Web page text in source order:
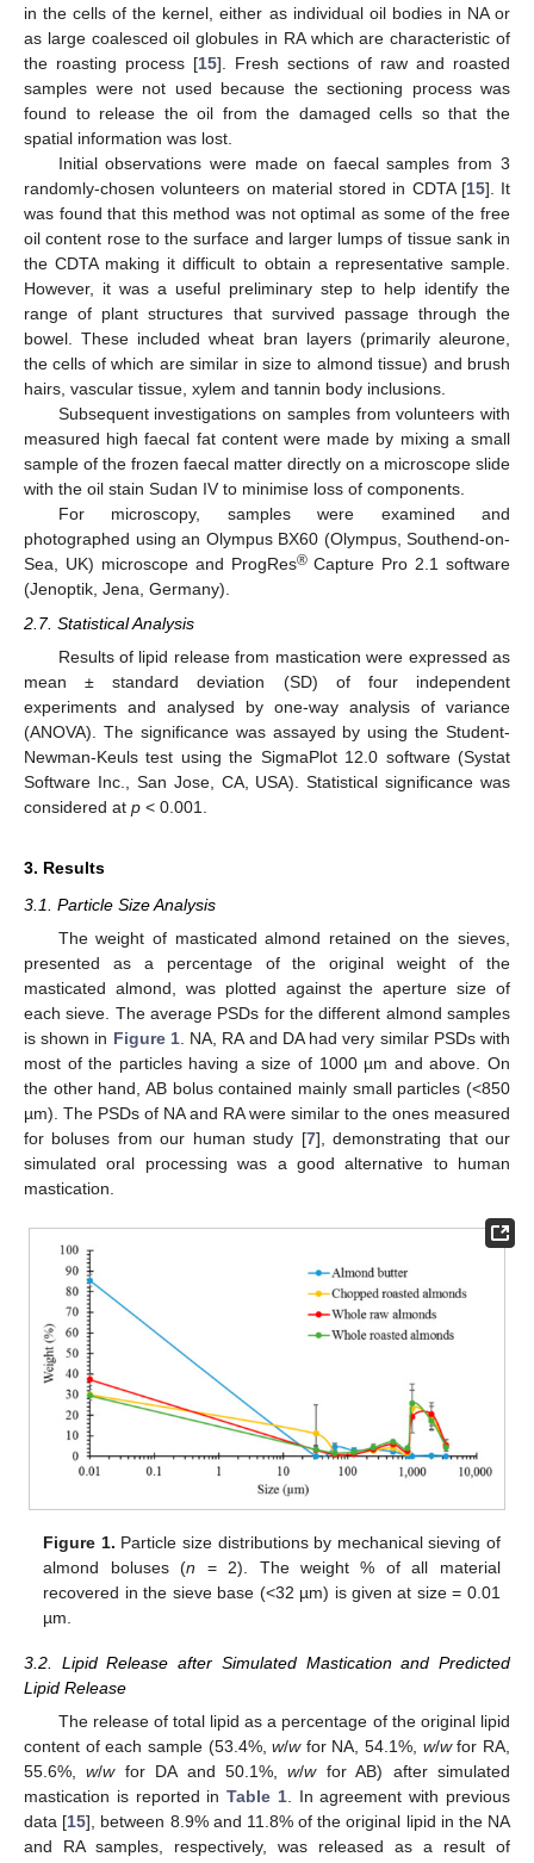
in the cells of the kernel, either as individual oil bodies in NA or
as large coalesced oil globules in RA which are characteristic of
the roasting process [15]. Fresh sections of raw and roasted
samples were not used because the sectioning process was
found to release the oil from the damaged cells so that the
spatial information was lost.
Initial observations were made on faecal samples from 3
randomly-chosen volunteers on material stored in CDTA [15]. It
was found that this method was not optimal as some of the free
oil content rose to the surface and larger lumps of tissue sank in
the CDTA making it difficult to obtain a representative sample.
However, it was a useful preliminary step to help identify the
range of plant structures that survived passage through the
bowel. These included wheat bran layers (primarily aleurone,
the cells of which are similar in size to almond tissue) and brush
hairs, vascular tissue, xylem and tannin body inclusions.
Subsequent investigations on samples from volunteers with
measured high faecal fat content were made by mixing a small
sample of the frozen faecal matter directly on a microscope slide
with the oil stain Sudan IV to minimise loss of components.
For microscopy, samples were examined and
photographed using an Olympus BX60 (Olympus, Southend-on-
Sea, UK) microscope and ProgRes®Capture Pro 2.1 software
(Jenoptik, Jena, Germany).
2.7. Statistical Analysis
Results of lipid release from mastication were expressed as
mean ± standard deviation (SD) of four independent
experiments and analysed by one-way analysis of variance
(ANOVA). The significance was assayed by using the Student-
Newman-Keuls test using the SigmaPlot 12.0 software (Systat
Software Inc., San Jose, CA, USA). Statistical significance was
considered at p < 0.001.
3. Results
3.1. Particle Size Analysis
The weight of masticated almond retained on the sieves,
presented as a percentage of the original weight of the
masticated almond, was plotted against the aperture size of
each sieve. The average PSDs for the different almond samples
is shown in Figure 1. NA, RA and DA had very similar PSDs with
most of the particles having a size of 1000 µm and above. On
the other hand, AB bolus contained mainly small particles (<850
µm). The PSDs of NA and RA were similar to the ones measured
for boluses from our human study [7], demonstrating that our
simulated oral processing was a good alternative to human
mastication.
Figure 1. Particle size distributions by mechanical sieving of
almond boluses (n = 2). The weight % of all material
recovered in the sieve base (<32 µm) is given at size = 0.01
µm.
3.2. Lipid Release after Simulated Mastication and Predicted
Lipid Release
The release of total lipid as a percentage of the original lipid
content of each sample (53.4%,w/wfor NA, 54.1%, w/wfor RA,
55.6%,w/wfor DA and 50.1%,w/wfor AB) after simulated
mastication is reported inTable 1. In agreement with previous
data [15], between 8.9% and 11.8% of the original lipid in the NA
and RA samples, respectively, was released as a result of